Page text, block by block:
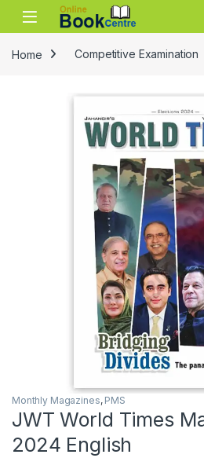
Skip to navigation
Skip to content
Home Competitive Examination
Monthly Magazines, PMS
JWT World Times
2024 English